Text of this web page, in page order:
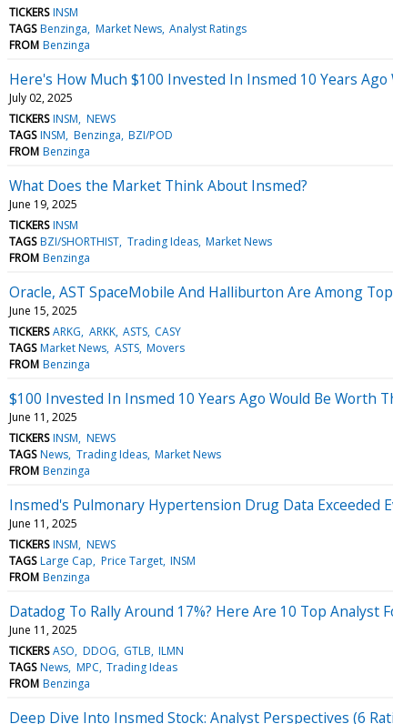
TICKERS INSM
TAGS Benzinga Market News Analyst Ratings
FROM Benzinga
Here's How Much $100 Invested In Insmed 10 Years Ago
July 02, 2025
TICKERS INSM NEWS
TAGS INSM Benzinga BZI/POD
FROM Benzinga
What Does the Market Think About Insmed?
June 19, 2025
TICKERS INSM
TAGS BZI/SHORTHIST Trading Ideas Market News
FROM Benzinga
Oracle, AST SpaceMobile And Halliburton Are Among
June 15, 2025
TICKERS ARKG ARKK ASTS CASY
TAGS Market News ASTS Movers
FROM Benzinga
$100 Invested In Insmed 10 Years Ago Would Be Worth
June 11, 2025
TICKERS INSM NEWS
TAGS News Trading Ideas Market News
FROM Benzinga
Insmed's Pulmonary Hypertension Drug Data Exceeded
June 11, 2025
TICKERS INSM NEWS
TAGS Large Cap Price Target INSM
FROM Benzinga
Datadog To Rally Around 17%? Here Are 10 Top Analyst
June 11, 2025
TICKERS ASO DDOG GTLB ILMN
TAGS News MPC Trading Ideas
FROM Benzinga
Deep Dive Into Insmed Stock: Analyst Perspectives (6